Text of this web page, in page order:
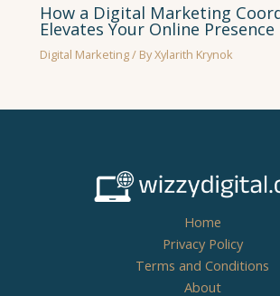
How a Digital Marketing
Elevates Your Online Presence
Digital Marketing/ ByXylarith Krynok
Home
Privacy Policy
Terms and Conditions
About